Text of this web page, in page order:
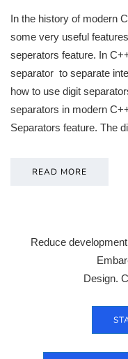
In the history of modern
some very useful
seperators feature. In
separator to separate
how to use digit
separators in modern
Separators feature. The
READ MORE
Reduce
Design.